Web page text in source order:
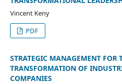
Vincent Keny
PDF
STRATEGIC MANAGEMENT FOR
TRANSFORMATION OF
COMPANIES